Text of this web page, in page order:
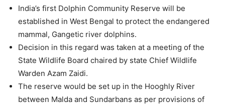
India’s first Dolphin Community Reserve will be
established in West Bengal to protect the endangered
mammal, Gangetic river dolphins.
Decision in this regard was taken at a meeting of the
State Wildlife Board chaired by state Chief Wildlife
Warden Azam Zaidi.
The reserve would be set up in the Hooghly River
between Malda and Sundarbans as per provisions of